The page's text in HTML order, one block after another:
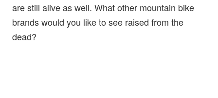
are still alive as well. What other mountain bike
brands would you like to see raised from the
dead?